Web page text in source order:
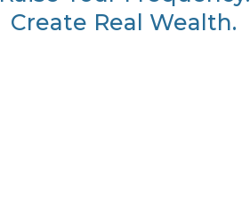
Create Real Wealth.